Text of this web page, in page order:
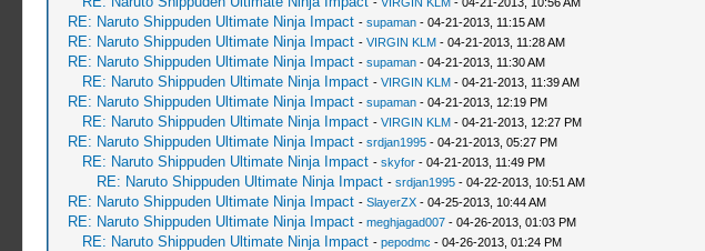
RE: Naruto Shippuden Ultimate Ninja Impact - supaman- 04-21-2013, 11:15 AM
RE: Naruto Shippuden Ultimate Ninja Impact - VIRGIN KLM- 04-21-2013, 11:28 AM
RE: Naruto Shippuden Ultimate Ninja Impact - supaman- 04-21-2013, 11:30 AM
RE: Naruto Shippuden Ultimate Ninja Impact - VIRGIN KLM- 04-21-2013, 11:39 AM
RE: Naruto Shippuden Ultimate Ninja Impact - supaman- 04-21-2013, 12:19 PM
RE: Naruto Shippuden Ultimate Ninja Impact - VIRGIN KLM- 04-21-2013, 12:27 PM
RE: Naruto Shippuden Ultimate Ninja Impact - srdjan1995- 04-21-2013, 05:27 PM
RE: Naruto Shippuden Ultimate Ninja Impact - skyfor- 04-21-2013, 11:49 PM
RE: Naruto Shippuden Ultimate Ninja Impact - srdjan1995- 04-22-2013, 10:51 AM
RE: Naruto Shippuden Ultimate Ninja Impact - SlayerZX- 04-25-2013, 10:44 AM
RE: Naruto Shippuden Ultimate Ninja Impact - meghjagad007- 04-26-2013, 01:03 PM
RE: Naruto Shippuden Ultimate Ninja Impact - pepodmc - 04-26-2013, 01:24 PM